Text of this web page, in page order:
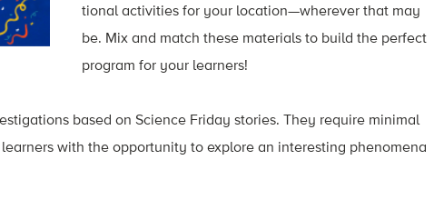
tional activities for your location—wherever that may
be. Mix and match these materials to build the perfect
program for your learners!
based on Science Friday stories. They require minimal
with the opportunity to explore an interesting phenomena